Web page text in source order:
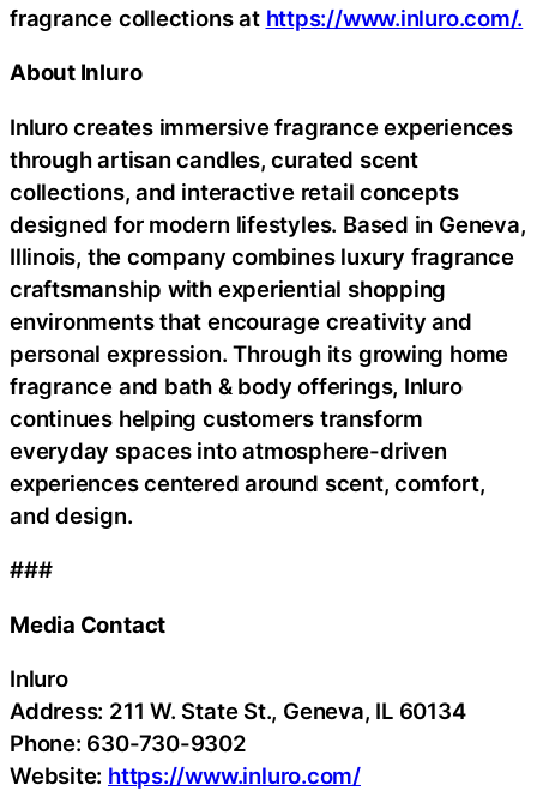
fragrance collections at https://www.inluro.com/.
About Inluro
Inluro creates immersive fragrance experiences
through artisan candles, curated scent
collections, and interactive retail concepts
designed for modern lifestyles. Based in Geneva,
Illinois, the company combines luxury fragrance
craftsmanship with experiential shopping
environments that encourage creativity and
personal expression. Through its growing home
fragrance and bath & body offerings, Inluro
continues helping customers transform
everyday spaces into atmosphere-driven
experiences centered around scent, comfort,
and design.
###
Media Contact
Inluro
Address: 211 W. State St., Geneva, IL 60134
Phone: 630-730-9302
Website: https://www.inluro.com/